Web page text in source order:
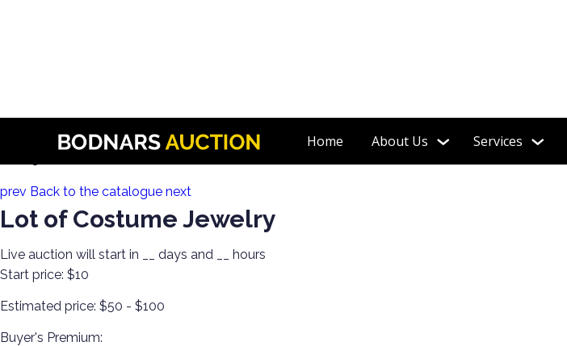
Home About Us Services
Estate Jewelry! Gold, Silver, Watches & More!
prev Back to the catalogue next
Lot of Costume Jewelry
Live auction will start in days and
hours
Start price: $10
Estimated price: $50 - $100
Buyer's Premium: